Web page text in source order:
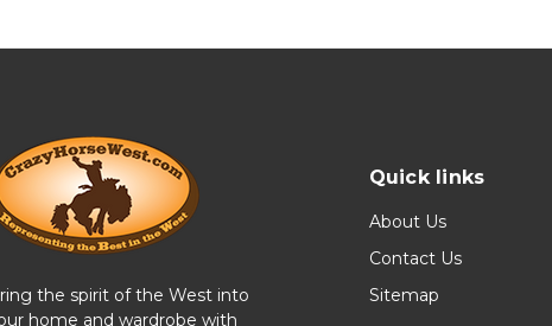
the spirit of the West into
home and wardrobe with
Quick links
About Us
Contact Us
Sitemap